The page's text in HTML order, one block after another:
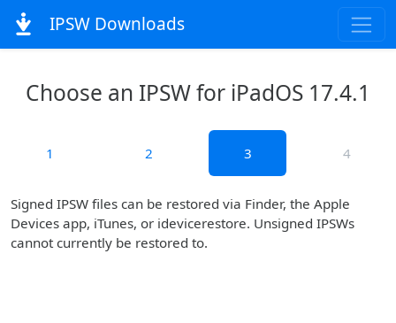
IPSW Downloads
Choose an IPSW for iPadOS 17.4.1
1 2 3 4
Signed IPSW files can be restored via Finder, the Apple
Devices app, iTunes, or idevicerestore. Unsigned IPSWs
cannot currently be restored to.